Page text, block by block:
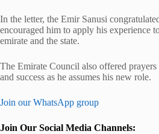
In the letter, the Emir Sanusi
encouraged him to apply his experience
emirate and the state.
The Emirate Council also offered
and success as he assumes his new role.
Join our WhatsApp group
Join Our Social Media Channels: